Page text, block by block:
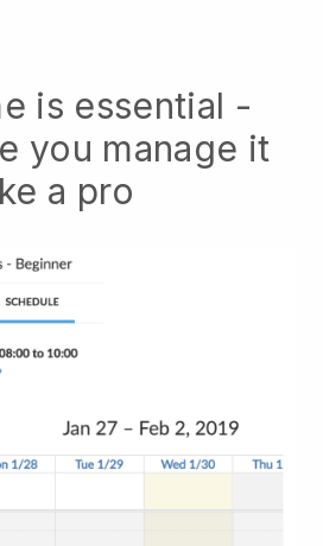
is essential -
you manage it
a pro